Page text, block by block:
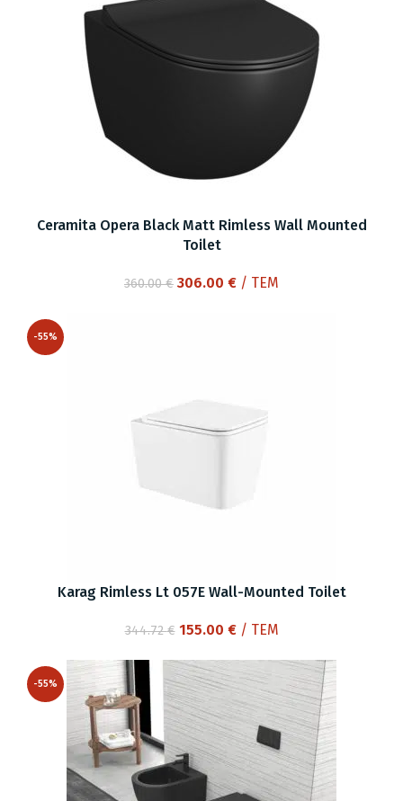
Ceramita Opera Black Matt Rimless Wall Mounted
Toilet
360.00€ Original
306.00 €Current
/ ΤΕΜ
-55%
Karag Rimless Lt 057E Wall-Mounted Toilet
344.72€ Original
was:
344.72 €.
155.00 €Current
155.00 €.
/ ΤΕΜ
-55%